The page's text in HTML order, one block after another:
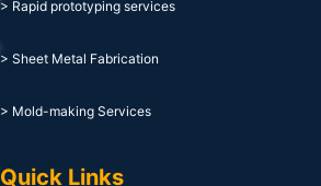
> Rapid prototyping services
> Sheet Metal Fabrication
> Mold-making Services
Quick Links